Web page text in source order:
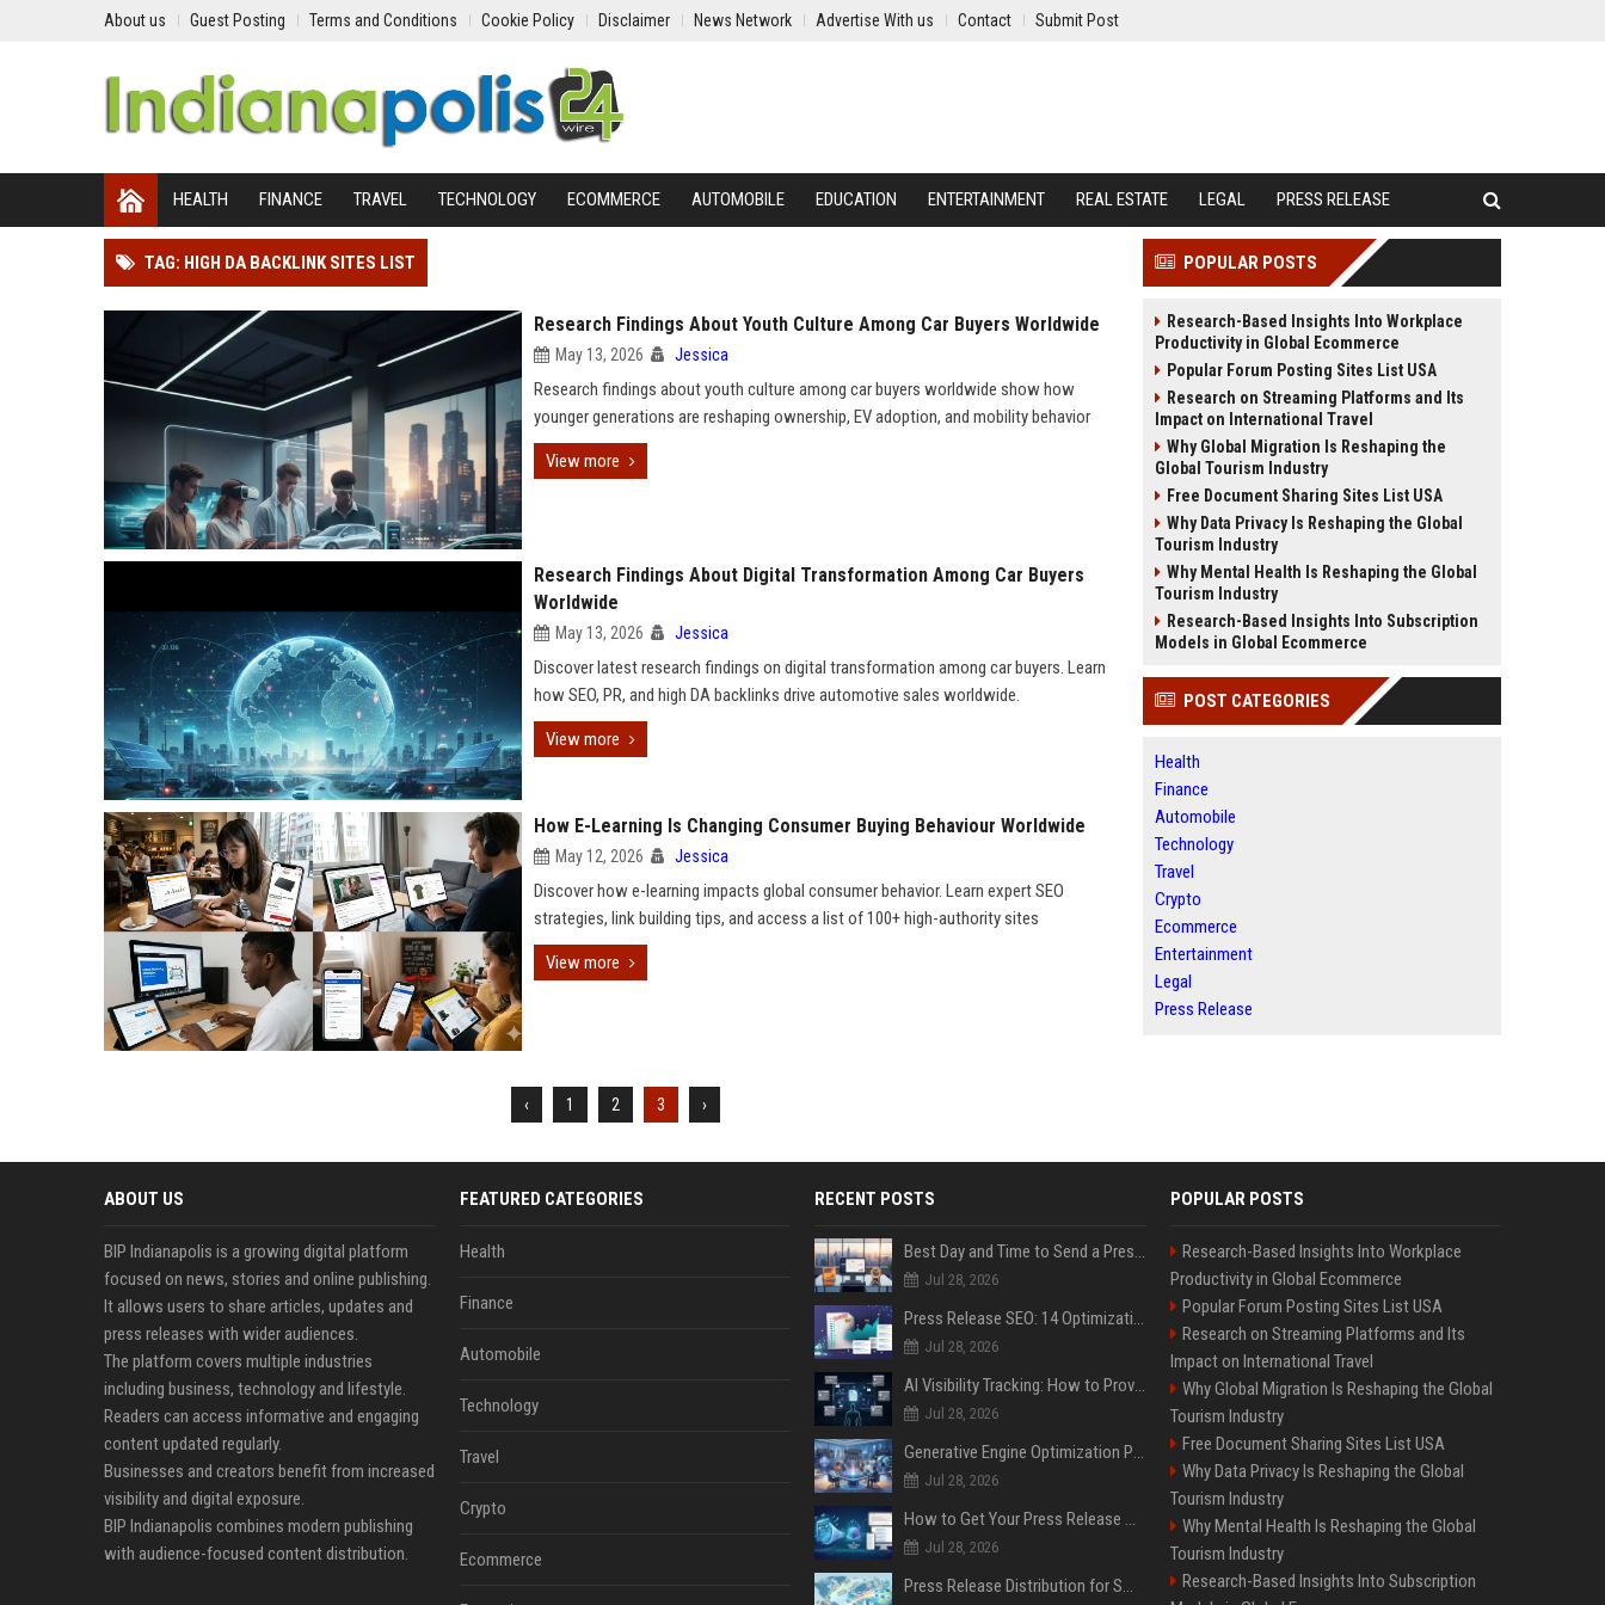
About us Guest Posting Terms and Conditions Cookie Policy Disclaimer News Network Advertise With us Contact Submit Post
HEALTH FINANCE TRAVEL TECHNOLOGY ECOMMERCE AUTOMOBILE EDUCATION ENTERTAINMENT REAL ESTATE LEGAL PRESS RELEASE
TAG: HIGH DA BACKLINK SITES LIST
Research Findings About Youth Culture Among Car Buyers Worldwide
May 13, 2026 Jessica
Research findings about youth culture among car buyers worldwide show how
younger generations are reshaping ownership, EV adoption, and mobility behavior
View more
Research Findings About Digital Transformation Among Car Buyers
Worldwide
May 13, 2026 Jessica
Discover latest research findings on digital transformation among car buyers. Learn
how SEO, PR, and high DA backlinks drive automotive sales worldwide.
View more
How E-Learning Is Changing Consumer Buying Behaviour Worldwide
May 12, 2026 Jessica
Discover how e-learning impacts global consumer behavior. Learn expert SEO
strategies, link building tips, and access a list of 100+ high-authority sites
View more
‹ 1 2 3 ›
POPULAR POSTS
Research-Based Insights Into Workplace
Productivity in Global Ecommerce
Popular Forum Posting Sites List USA
Research on Streaming Platforms and Its
Impact on International Travel
Why Global Migration Is Reshaping the
Global Tourism Industry
Free Document Sharing Sites List USA
Why Data Privacy Is Reshaping the Global
Tourism Industry
Why Mental Health Is Reshaping the Global
Tourism Industry
Research-Based Insights Into Subscription
Models in Global Ecommerce
POST CATEGORIES
Health
Finance
Automobile
Technology
Travel
Crypto
Ecommerce
Entertainment
Legal
Press Release
ABOUT US
BIP Indianapolis is a growing digital platform
focused on news, stories and online publishing.
It allows users to share articles, updates and
press releases with wider audiences.
The platform covers multiple industries
including business, technology and lifestyle.
Readers can access informative and engaging
content updated regularly.
Businesses and creators benefit from increased
visibility and digital exposure.
BIP Indianapolis combines modern publishing
with audience-focused content distribution.
FEATURED CATEGORIES
Health
Finance
Automobile
Technology
Travel
Crypto
Ecommerce
RECENT POSTS
Best Day and Time to Send a Press Release for Media Pick Up
Jul 28, 2026
Press Release SEO: 14 Optimizations That Actually Move Rankings
Jul 28, 2026
AI Visibility Tracking: How to Prove Your PR Got Cited
Jul 28, 2026
Generative Engine Optimization PR Starter Guide
Jul 28, 2026
How to Get Your Press Release Cited in Google AI Overviews
Jul 28, 2026
Press Release Distribution for Small Business Cheapest Path to Real Coverage
POPULAR POSTS
Research-Based Insights Into Workplace
Productivity in Global Ecommerce
Popular Forum Posting Sites List USA
Research on Streaming Platforms and Its
Impact on International Travel
Why Global Migration Is Reshaping the Global
Tourism Industry
Free Document Sharing Sites List USA
Why Data Privacy Is Reshaping the Global
Tourism Industry
Why Mental Health Is Reshaping the Global
Tourism Industry
Research-Based Insights Into Subscription